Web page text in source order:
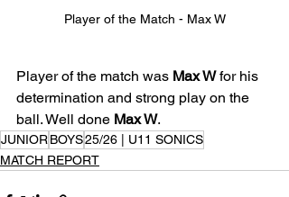
Player of the Match - Max W
Player of the match was Max W for his
determination and strong play on the
ball. Well done Max W.
JUNIORBOYS25/26 | U11 SONICS
MATCH REPORT